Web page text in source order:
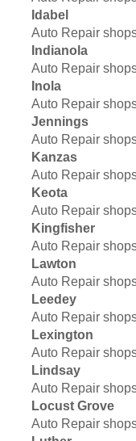
Idabel
Auto Repair
Indianola
Auto Repair
Inola
Auto Repair
Jennings
Auto Repair
Kanzas
Auto Repair
Keota
Auto Repair
Kingfisher
Auto Repair
Lawton
Auto Repair
Leedey
Auto Repair
Lexington
Auto Repair
Lindsay
Auto Repair
Locust Grove
Auto Repair